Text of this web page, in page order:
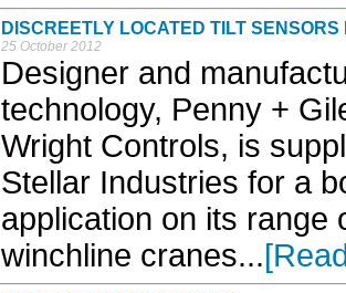
DISCREETLY LOCATED TILT
25 October 2012
Designer and
technology, Penny +
Wright Controls, is
Stellar Industries for a
application on its range
winchline cranes...